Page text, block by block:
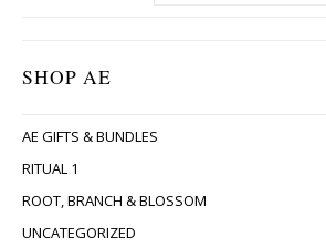
SHOP AE
AE GIFTS & BUNDLES
RITUAL 1
ROOT, BRANCH & BLOSSOM
UNCATEGORIZED